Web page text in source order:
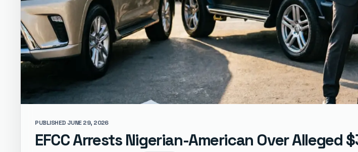
PUBLISHED JUNE 29, 2026
EFCC Arrests Nigerian-American Over Alleged